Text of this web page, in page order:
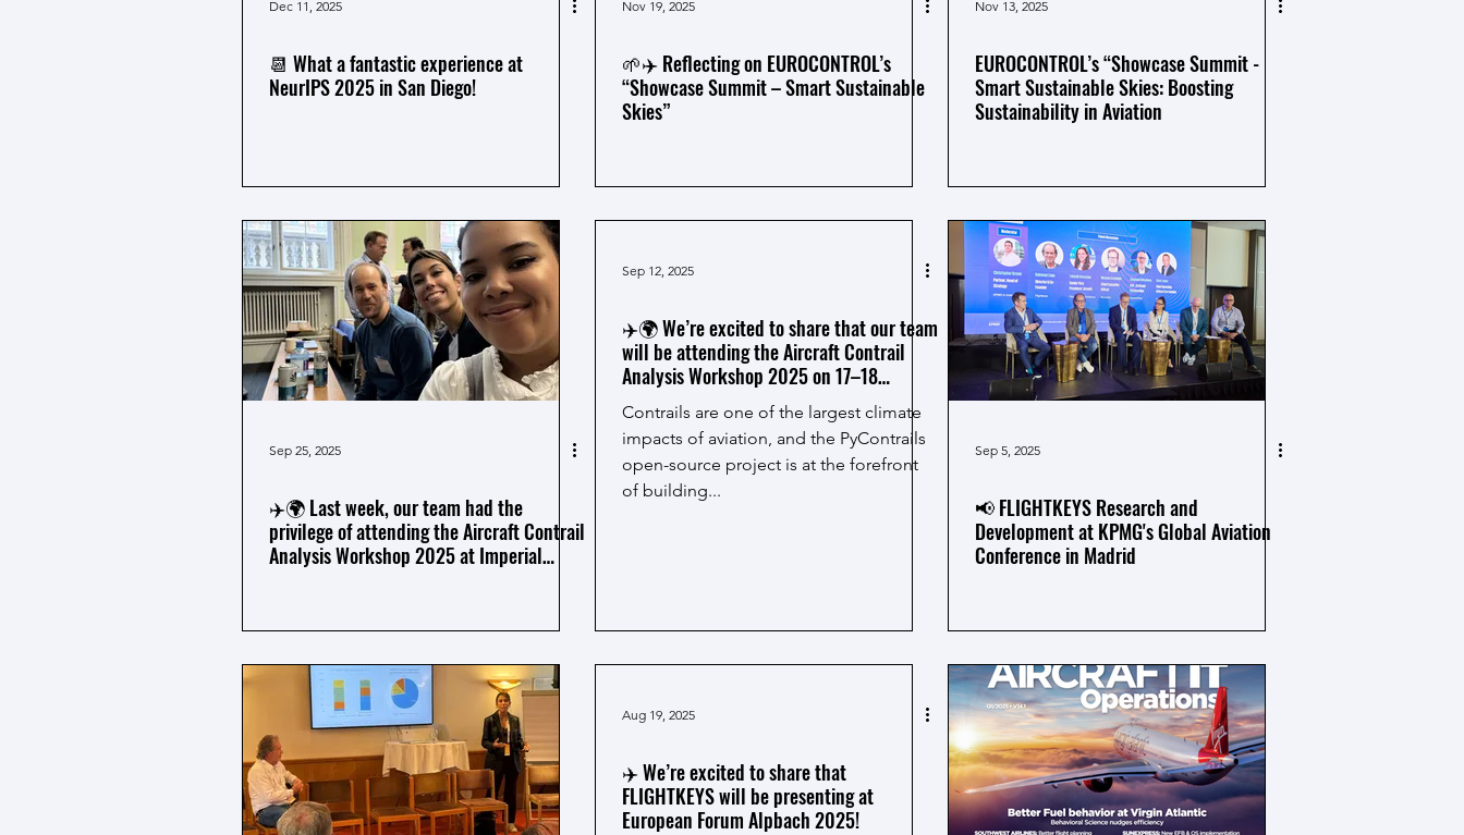
Dec 11, 2025
📆 What a fantastic experience at
NeurIPS 2025 in San Diego!
Nov 19, 2025
🌱✈️ Reflecting on EUROCONTROL’s
“Showcase Summit – Smart Sustainable
Skies”
Nov 13, 2025
EUROCONTROL’s “Showcase Summit -
Smart Sustainable Skies: Boosting
Sustainability in Aviation
Sep 25, 2025
✈️🌍 Last week, our team had the
privilege of attending the Aircraft Contrail
Analysis Workshop 2025 at Imperial
Sep 12, 2025
✈️🌍 We’re excited to share that our team
will be attending the Aircraft Contrail
Analysis Workshop 2025 on 17–18
September at Imperial College London!
Contrails are one of the largest climate
impacts of aviation, and the PyContrails
open-source project is at the forefront
of building...
Sep 5, 2025
📢 FLIGHTKEYS Research and
Development at KPMG's Global Aviation
Conference in Madrid
Aug 19, 2025
✈️ We’re excited to share that
FLIGHTKEYS will be presenting at
European Forum Alpbach 2025!